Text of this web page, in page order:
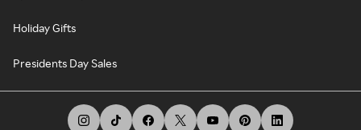
Holiday Gifts
Presidents Day Sales